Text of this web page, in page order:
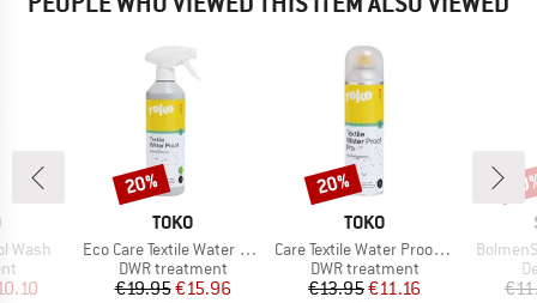
Wash
Price
BRAND
TOKO
Item(s)
Eco Care Textile Water Proof
Product group
DWR treatment
Price
€19.95Reduced Price
€15.96
Discount
20%
BRAND
TOKO
Item(s)
Care Textile Water Proof Pro
Product group
DWR treatment
Price
€13.95Reduced Price
€11.16
Discount
20%
Item(s)